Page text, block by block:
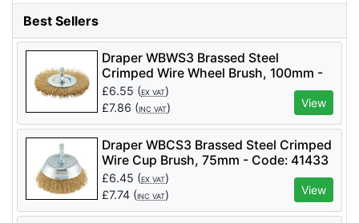
Best Sellers
Draper WBWS3 Brassed Steel
Crimped Wire Wheel Brush, 100mm -
Code: 41428 - Pack Qty 1
£6.55 (EX VAT)
£7.86 (INC VAT) View
Draper WBCS3 Brassed Steel Crimped
Wire Cup Brush, 75mm - Code: 41433
- Pack Qty 1
£6.45 (EX VAT)
£7.74 (INC VAT) View